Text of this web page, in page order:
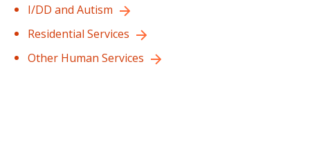
I/DD and Autism
Residential Services
Other Human Services